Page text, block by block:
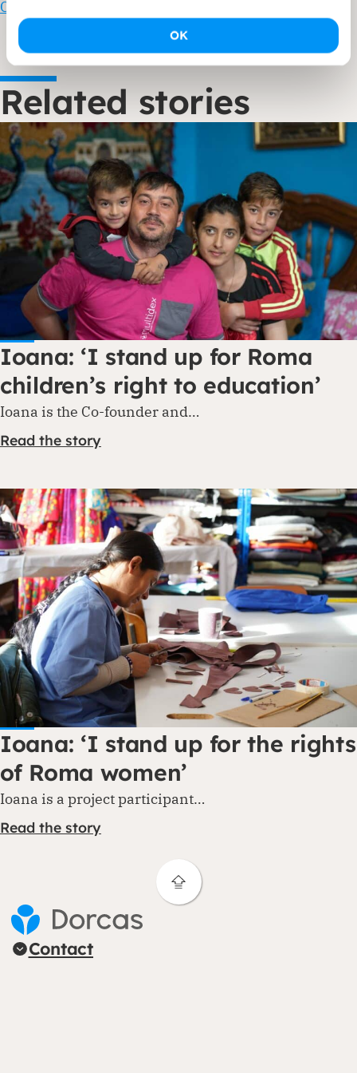
OK
Contributing to a just society – Dorcas
Related stories
Ioana: ‘I stand up for Roma
children’s right to education’
Ioana is the Co-founder and…
Read the story
Ioana: ‘I stand up for the rights
of Roma women’
Ioana is a project participant…
Read the story
Contact